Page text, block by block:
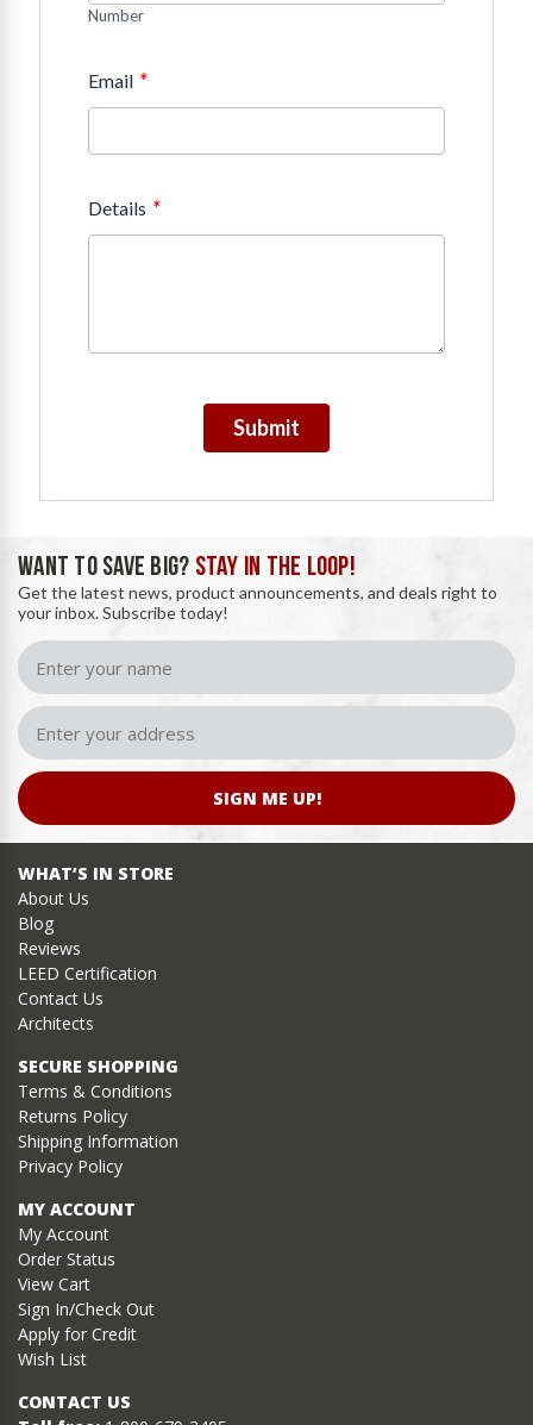
Number
Email *
Details *
Submit
WANT TO SAVE BIG? STAY IN THE LOOP!
Get the latest news, product announcements, and deals right to
your inbox. Subscribe today!
SIGN ME UP!
WHAT’S IN STORE
About Us
Blog
Reviews
LEED Certification
Contact Us
Architects
SECURE SHOPPING
Terms & Conditions
Returns Policy
Shipping Information
Privacy Policy
MY ACCOUNT
My Account
Order Status
View Cart
Sign In/Check Out
Apply for Credit
Wish List
CONTACT US